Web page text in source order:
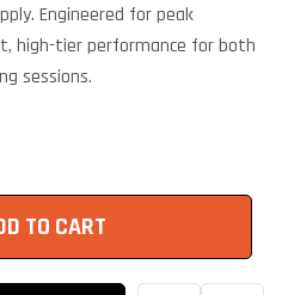
Engineered for peak
high-tier performance for both
sessions.
TO CART